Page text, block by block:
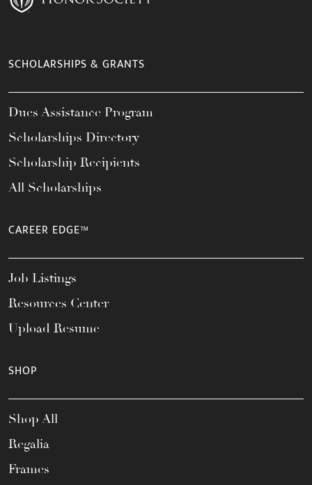
SCHOLARSHIPS & GRANTS
Dues Assistance Program
Scholarships Directory
Scholarship Recipients
All Scholarships
CAREER EDGE™
Job Listings
Resources Center
Upload Resume
SHOP
Shop All
Regalia
Frames